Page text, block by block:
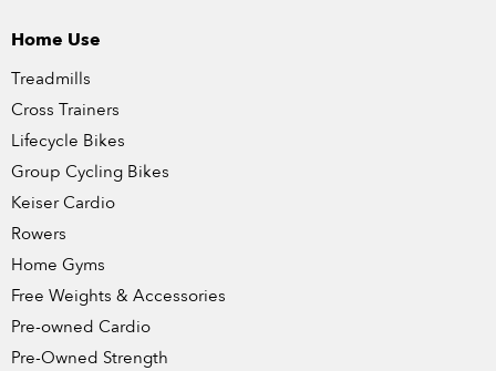
Home Use
Treadmills
Cross Trainers
Lifecycle Bikes
Group Cycling Bikes
Keiser Cardio
Rowers
Home Gyms
Free Weights & Accessories
Pre-owned Cardio
Pre-Owned Strength